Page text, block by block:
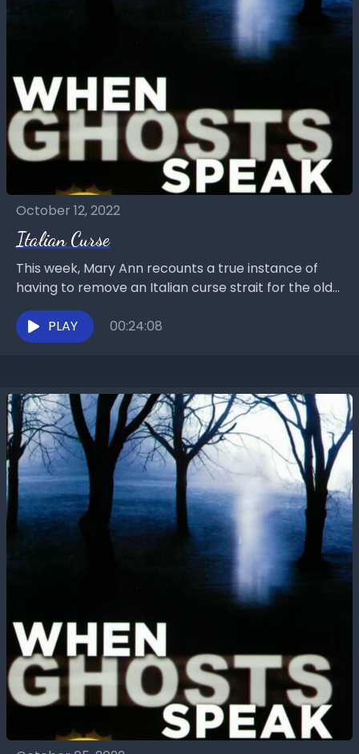
October 12, 2022
Italian Curse
This week, Mary Ann recounts a true instance of
having to remove an Italian curse strait for the old
country itself. Chat with us...
PLAY
00:24:08